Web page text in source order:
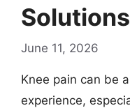
Solutions
June 11, 2026
Knee pain can be
experience,